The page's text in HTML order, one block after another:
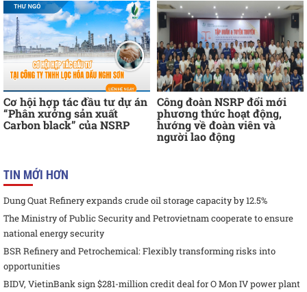
Cơ hội hợp tác đầu tư dự án
“Phân xưởng sản xuất
Carbon black” của NSRP
Công đoàn NSRP đổi mới
phương thức hoạt động,
hướng về đoàn viên và
người lao động
TIN MỚI HƠN
Dung Quat Refinery expands crude oil storage capacity by 12.5%
The Ministry of Public Security and Petrovietnam cooperate to ensure
national energy security
BSR Refinery and Petrochemical: Flexibly transforming risks into
opportunities
BIDV, VietinBank sign $281-million credit deal for O Mon IV power plant